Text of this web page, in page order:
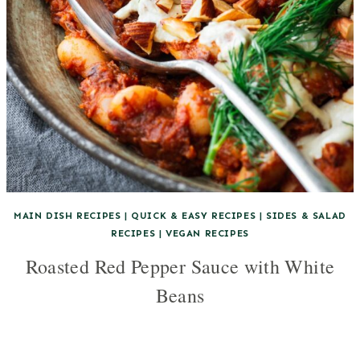
MAIN DISH RECIPES | QUICK & EASY RECIPES | SIDES & SALAD
RECIPES |VEGAN RECIPES
Roasted Red Pepper Sauce with White
Beans